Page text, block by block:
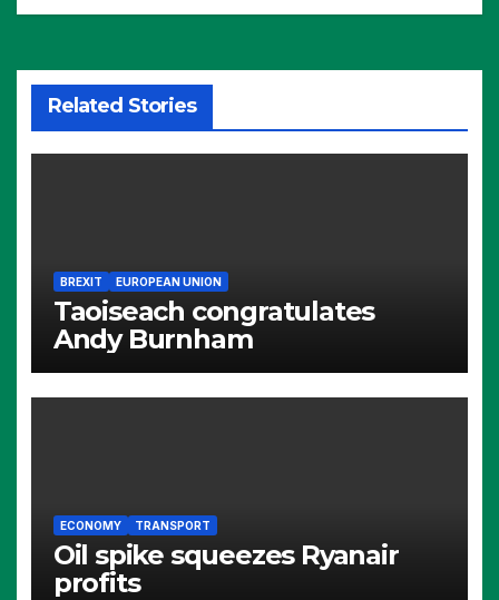
Related Stories
BREXIT EUROPEAN UNION
Taoiseach congratulates
Andy Burnham
ECONOMY TRANSPORT
Oil spike squeezes Ryanair
profits